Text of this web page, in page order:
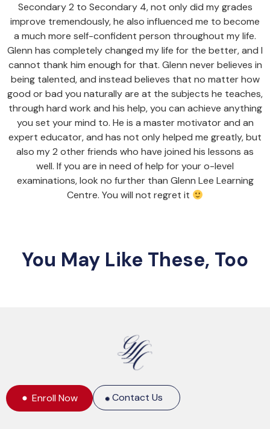
Secondary 2 to Secondary 4, not only did my grades
improve tremendously, he also influenced me to become
a much more self-confident person throughout my life.
Glenn has completely changed my life for the better, and I
cannot thank him enough for that. Glenn never believes in
being talented, and instead believes that no matter how
good or bad you naturally are at the subjects he teaches,
through hard work and his help, you can achieve anything
you set your mind to. He is a master motivator and an
expert educator, and has not only helped me greatly, but
also my 2 other friends who have joined his lessons as
well. If you are in need of help for your o-level
examinations, look no further than Glenn Lee Learning
Centre. You will not regret it
You May Like These, Too
Enroll Now Contact Us